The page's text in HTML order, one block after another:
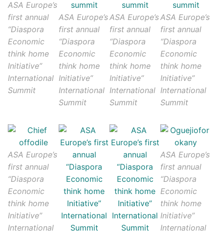
ASA Europe’s
first annual
“Diaspora
Economic
think home
Initiative”
International
Summit
ASA Europe’s
first annual
“Diaspora
Economic
think home
Initiative”
International
Summit
ASA Europe’s
first annual
“Diaspora
Economic
think home
Initiative”
International
Summit
ASA Europe’s
first annual
“Diaspora
Economic
think home
Initiative”
International
Summit
ASA Europe’s
first annual
“Diaspora
Economic
think home
Initiative”
International
ASA Europe’s
first annual
“Diaspora
Economic
think home
Initiative”
International